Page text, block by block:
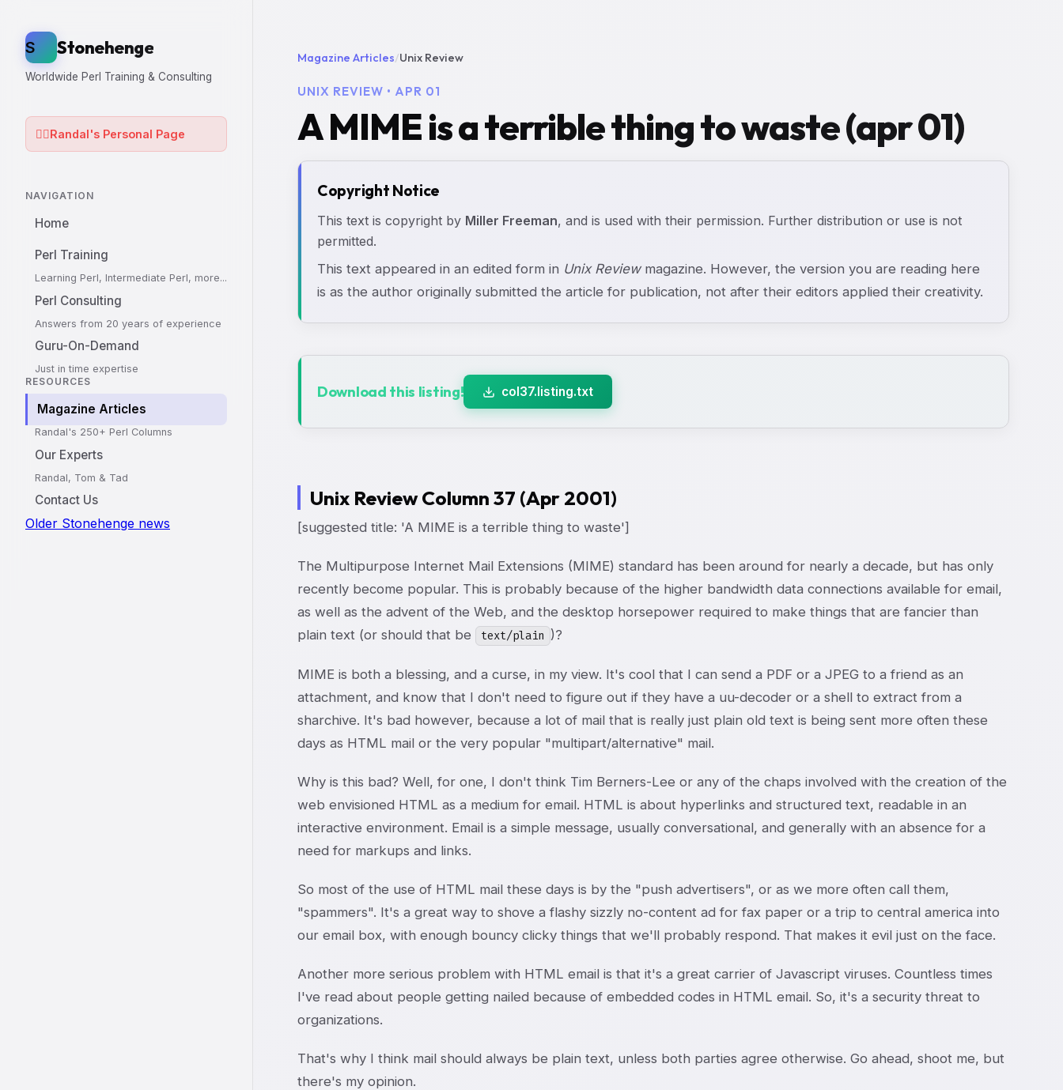
S Stonehenge
Worldwide Perl Training & Consulting
🧙‍♂️Randal's Personal Page
NAVIGATION
Home
Perl Training
Learning Perl, Intermediate Perl, more...
Perl Consulting
Answers from 20 years of experience
Guru-On-Demand
Just in time expertise
RESOURCES
Magazine Articles
Randal's 250+ Perl Columns
Our Experts
Randal, Tom & Tad
Contact Us
Older Stonehenge news
Magazine Articles/Unix Review
UNIX REVIEW • APR 01
A MIME is a terrible thing to waste (apr 01)
Copyright Notice
This text is copyright by Miller Freeman, and is used with their permission. Further distribution or use is not
permitted.
This text appeared in an edited form in Unix Reviewmagazine. However, the version you are reading here
is as the author originally submitted the article for publication, not after their editors applied their creativity.
Download this listing! col37.listing.txt
Unix Review Column 37 (Apr 2001)
[suggested title: 'A MIME is a terrible thing to waste']
The Multipurpose Internet Mail Extensions (MIME) standard has been around for nearly a decade, but has only
recently become popular. This is probably because of the higher bandwidth data connections available for email,
as well as the advent of the Web, and the desktop horsepower required to make things that are fancier than
plain text (or should that be
text/plain )?
MIME is both a blessing, and a curse, in my view. It's cool that I can send a PDF or a JPEG to a friend as an
attachment, and know that I don't need to figure out if they have a uu-decoder or a shell to extract from a
sharchive. It's bad however, because a lot of mail that is really just plain old text is being sent more often these
days as HTML mail or the very popular "multipart/alternative" mail.
Why is this bad? Well, for one, I don't think Tim Berners-Lee or any of the chaps involved with the creation of the
web envisioned HTML as a medium for email. HTML is about hyperlinks and structured text, readable in an
interactive environment. Email is a simple message, usually conversational, and generally with an absence for a
need for markups and links.
So most of the use of HTML mail these days is by the "push advertisers", or as we more often call them,
"spammers". It's a great way to shove a flashy sizzly no-content ad for fax paper or a trip to central america into
our email box, with enough bouncy clicky things that we'll probably respond. That makes it evil just on the face.
Another more serious problem with HTML email is that it's a great carrier of Javascript viruses. Countless times
I've read about people getting nailed because of embedded codes in HTML email. So, it's a security threat to
organizations.
That's why I think mail should always be plain text, unless both parties agree otherwise. Go ahead, shoot me, but
there's my opinion.